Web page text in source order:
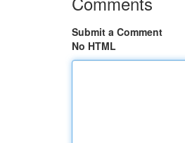
Submit a Comment
No HTML